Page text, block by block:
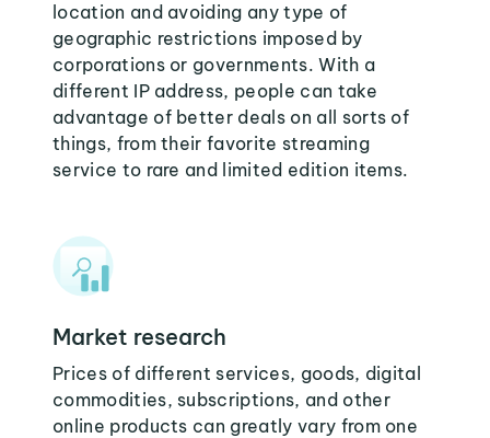
location and avoiding any type of
geographic restrictions imposed by
corporations or governments. With a
different IP address, people can take
advantage of better deals on all sorts of
things, from their favorite streaming
service to rare and limited edition items.
Market research
Prices of different services, goods, digital
commodities, subscriptions, and other
online products can greatly vary from one